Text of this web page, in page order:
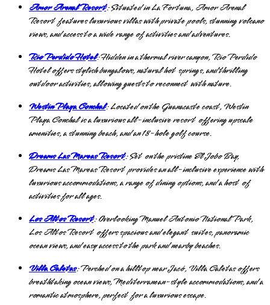
Amor Arenal Resort: Situated in La Fortuna, Amor Arenal
Resort features luxurious villas with private pools, stunning volcano
views, and access to a wide range of activities and adventures.
Rio Perdido Hotel: Hidden in a thermal river canyon, Rio Perdido
Hotel offers stylish bungalows, natural hot springs, and thrilling
outdoor activities, allowing guests to reconnect with nature.
Westin Playa Conchal: Located on the Guanacaste coast, Westin
Playa Conchal is a luxurious all-inclusive resort offering upscale
amenities, a stunning beach, and an 18-hole golf course.
Dreams Las Mareas Resort: Set on the pristine El Jobo Bay,
Dreams Las Mareas Resort provides an all-inclusive experience with
luxurious accommodations, a range of dining options, and a host of
activities for all ages.
Los Altos Resort: Overlooking Manuel Antonio National Park,
Los Altos Resort offers spacious and elegant suites, panoramic
ocean views, and easy access to the park and nearby beaches.
Villa Caletas: Perched on a hilltop near Jacó, Villa Caletas offers
breathtaking ocean views, Mediterranean-style accommodations, and a
romantic atmosphere, perfect for a luxurious escape.